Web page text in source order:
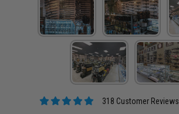
318 Customer Reviews